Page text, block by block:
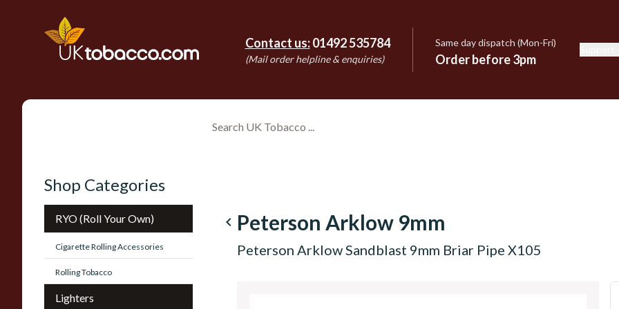
Contact us: 01492 535784
(Mail order helpline & enquiries)
Same day dispatch (Mon-Fri)
Order before 3pm
Shop Categories
RYO (Roll Your Own)
Cigarette Rolling Accessories
Rolling Tobacco
Lighters
navigate_before Peterson Arklow 9mm
Peterson Arklow Sandblast 9mm Briar Pipe X105